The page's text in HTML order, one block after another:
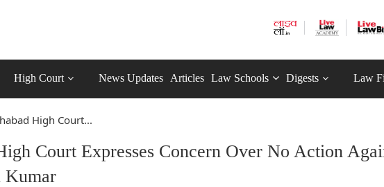
High Court News Updates Articles Law Schools Digests Law
High Court...
Court Expresses Concern Over No Action
Kumar